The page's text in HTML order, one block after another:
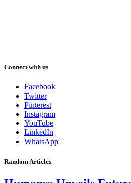
Connect with us
Facebook
Twitter
Pinterest
Instagram
YouTube
LinkedIn
WhatsApp
Random Articles